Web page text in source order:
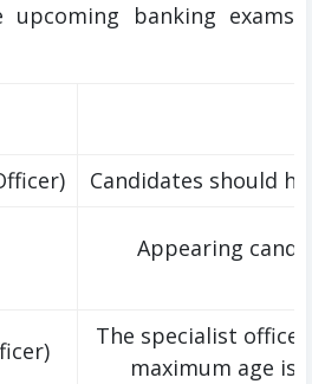
banking exams
Candidates should
Appearing
The specialist
maximum age is